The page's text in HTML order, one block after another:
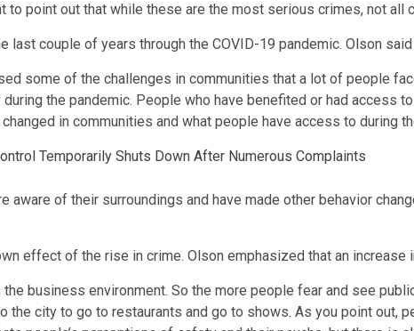
to point out that while these are the most serious crimes, not all
last couple of years through the COVID-19 pandemic. Olson
some of the challenges in communities that a lot of people
the pandemic. People who have benefited or had access
in communities and what people have access to during
Temporarily Shuts Down After Numerous Complaints
aware of their surroundings and have made other behavior
effect of the rise in crime. Olson emphasized that an
business environment. So the more people fear and see
city to go to restaurants and go to shows. As you point out,